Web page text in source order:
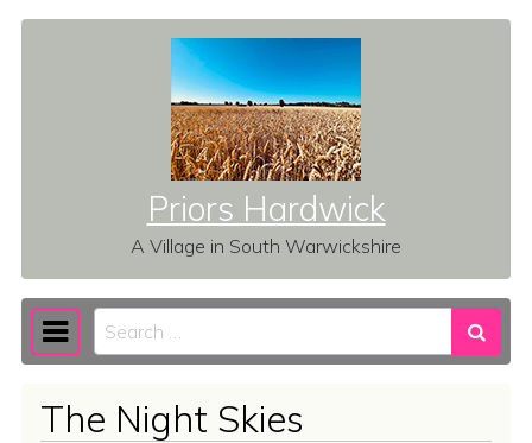
Priors Hardwick
A Village in South Warwickshire
Main Navigation
Search
The Night Skies